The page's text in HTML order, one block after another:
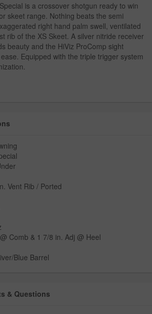
is a crossover shotgun ready to win
skeet range. Nothing beats the semi
right hand palm swell, ventilated
rib of the XS Skeet. A silver nitride receiver
beauty and the HiViz ProComp sight
Equipped with the triple trigger system
Vent Rib / Ported
Comb & 1 7/8 in. Adj @ Heel
Blue Barrel
& Questions